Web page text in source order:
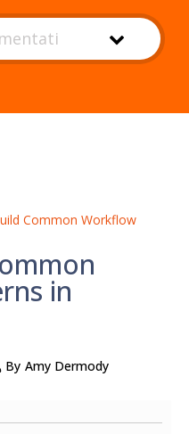
Common Workflow
in
By Amy Dermody